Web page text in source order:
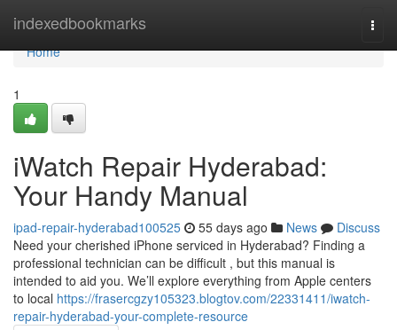
indexedbookmarks
Home
Home
1
iWatch Repair Hyderabad:
Your Handy Manual
ipad-repair-hyderabad100525 55 days ago News
Discuss
Need your cherished iPhone serviced in Hyderabad? Finding a
professional technician can be difficult , but this manual is
intended to aid you. We’ll explore everything from Apple centers
to local https://frasercgzy105323.blogtov.com/22331411/iwatch-
repair-hyderabad-your-complete-resource